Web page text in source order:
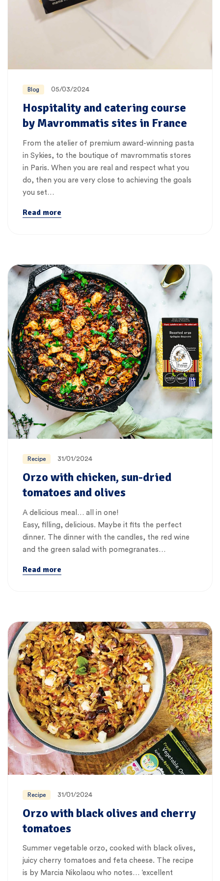
Blog 05/03/2024
Hospitality and catering course
by Mavrommatis sites in France
From the atelier of premium award-winning pasta
in Sykies, to the boutique of mavrommatis stores
in Paris. When you are real and respect what you
do, then you are very close to achieving the goals
you set…
Read more
Recipe 31/01/2024
Orzo with chicken, sun-dried
tomatoes and olives
A delicious meal… all in one!
Easy, filling, delicious. Maybe it fits the perfect
dinner. The dinner with the candles, the red wine
and the green salad with pomegranates…
Read more
Recipe 31/01/2024
Orzo with black olives and cherry
tomatoes
Summer vegetable orzo, cooked with black olives,
juicy cherry tomatoes and feta cheese. The recipe
is by Marcia Nikolaou who notes… ‘excellent